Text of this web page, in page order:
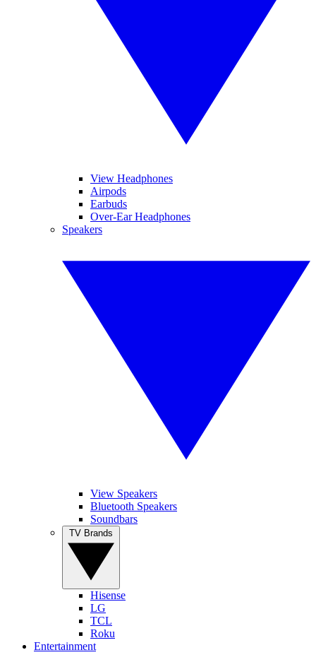
View Headphones
Airpods
Earbuds
Over-Ear Headphones
Speakers
View Speakers
Bluetooth Speakers
Soundbars
Hisense
LG
TCL
Roku
Entertainment